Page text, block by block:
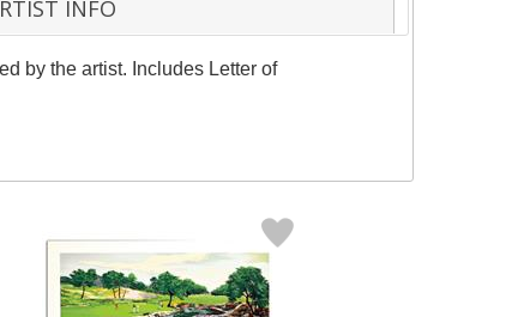
INFO
by the artist. Includes Letter of